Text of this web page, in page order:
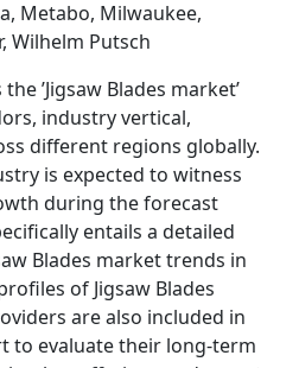
Metabo, Milwaukee,
Wilhelm Putsch
’Jigsaw Blades market’
industry vertical,
different regions globally.
is expected to witness
during the forecast
entails a detailed
Blades market trends in
of Jigsaw Blades
are also included in
to evaluate their long-term